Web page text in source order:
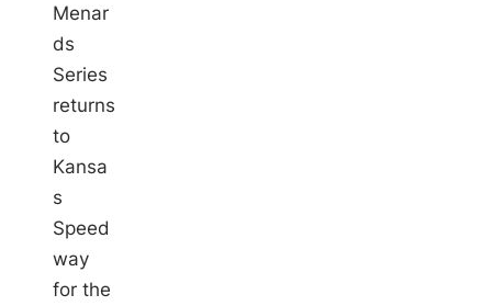
Menar
ds
Series
returns
to
Kansa
s
Speed
way
for the